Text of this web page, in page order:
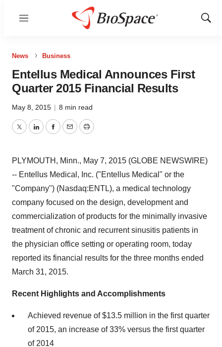
Menu
Show
News Business
Entellus Medical Announces First
Quarter 2015 Financial Results
May 8, 2015 | 8 min read
TwitterLinkedInFacebook
EmailPrint
PLYMOUTH, Minn., May 7, 2015 (GLOBE NEWSWIRE)
-- Entellus Medical, Inc. ("Entellus Medical" or the
"Company") (Nasdaq:ENTL), a medical technology
company focused on the design, development and
commercialization of products for the minimally invasive
treatment of chronic and recurrent sinusitis patients in
the physician office setting or operating room, today
reported its financial results for the three months ended
March 31, 2015.
Recent Highlights and Accomplishments
Achieved revenue of $13.5 million in the first quarter
of 2015, an increase of 33% versus the first quarter
of 2014